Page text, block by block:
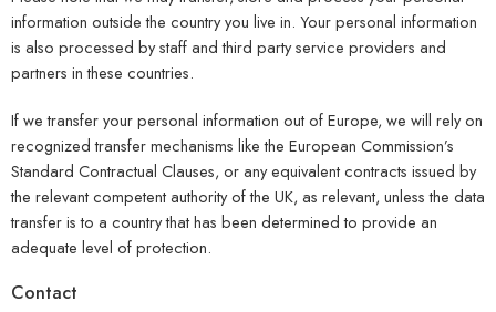
information outside the country you live in. Your personal information
is also processed by staff and third party service providers and
partners in these countries.
If we transfer your personal information out of Europe, we will rely on
recognized transfer mechanisms like the European Commission’s
Standard Contractual Clauses, or any equivalent contracts issued by
the relevant competent authority of the UK, as relevant, unless the data
transfer is to a country that has been determined to provide an
adequate level of protection.
Contact